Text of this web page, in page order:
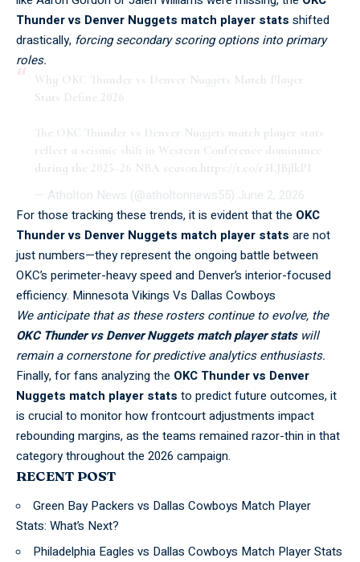
Thunder vs Denver Nuggets match player stats shifted
drastically, forcing secondary scoring options into primary
roles.
Why OKC Thunder vs Denver Nuggets Match Player
Stats Define 2026
The OKC Thunder vs Denver Nuggets match player stats
reflect a seismic shift in Western Conference dominance
during the 2025–26 NBA season. https://t.co/r3LJBjlkPI
— Atholton News (@atholtonnews55) June 2, 2026
For those tracking these trends, it is evident that the OKC
Thunder vs Denver Nuggets match player stats are not
just numbers—they represent the ongoing battle between
OKC’s perimeter-heavy speed and Denver’s interior-focused
efficiency. Minnesota Vikings Vs Dallas Cowboys
We anticipate that as these rosters continue to evolve, the
OKC Thunder vs Denver Nuggets match player statswill
remain a cornerstone for predictive analytics enthusiasts.
Finally, for fans analyzing the OKC Thunder vs Denver
Nuggets match player stats to predict future outcomes, it
is crucial to monitor how frontcourt adjustments impact
rebounding margins, as the teams remained razor-thin in that
category throughout the 2026 campaign.
RECENT POST
Green Bay Packers vs Dallas Cowboys Match Player
Stats: What’s Next?
Philadelphia Eagles vs Dallas Cowboys Match Player Stats